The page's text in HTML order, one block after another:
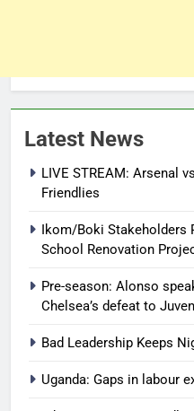
Latest News
LIVE STREAM: Arsenal
Friendlies
Ikom/Boki Stakeholders
School Renovation
Pre-season: Alonso
Chelsea’s defeat to
Bad Leadership Keeps
Uganda: Gaps in labour